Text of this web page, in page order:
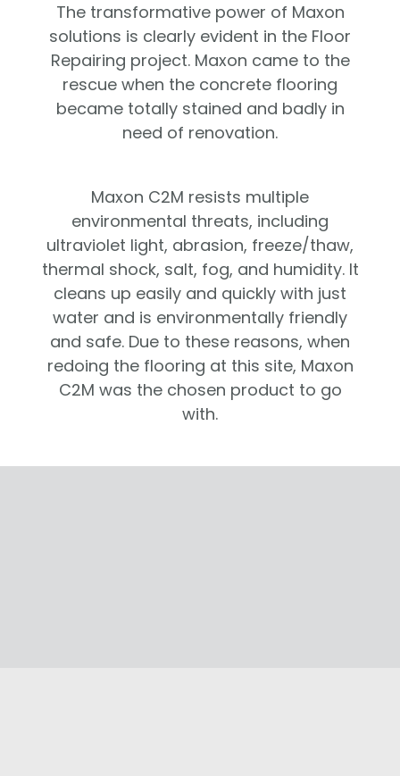
The transformative power of Maxon
solutions is clearly evident in the Floor
Repairing project. Maxon came to the
rescue when the concrete flooring
became totally stained and badly in
need of renovation.
Maxon C2M resists multiple
environmental threats, including
ultraviolet light, abrasion, freeze/thaw,
thermal shock, salt, fog, and humidity. It
cleans up easily and quickly with just
water and is environmentally friendly
and safe. Due to these reasons, when
redoing the flooring at this site, Maxon
C2M was the chosen product to go
with.